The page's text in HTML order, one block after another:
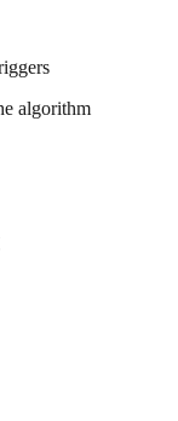
algorithm